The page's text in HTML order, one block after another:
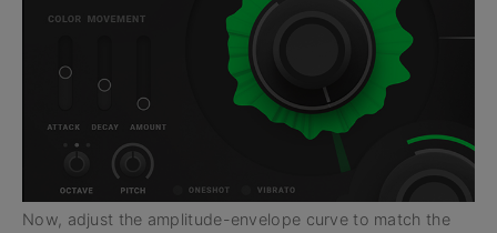
Now, adjust the amplitude-envelope curve to match the